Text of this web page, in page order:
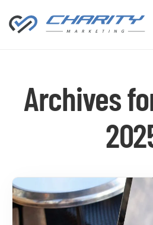
Charity
Archives